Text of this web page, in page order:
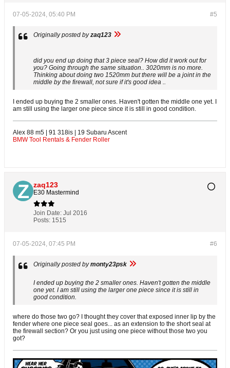
#5
07-05-2024, 05:40 PM
Originally posted byzaq123
did you end up doing that 3 piece seal? How did it work out for
you? Going through the same situation.. 3020mm is no more.
Thinking about doing two 1520mm but there will be a joint in the
middle by the firewall, not sure if it's good idea ..
I ended up buying the 2 smaller ones. Haven't gotten the middle one yet. I
am still using the larger one piece since it is still in good condition.
Alex 88 m5 | 91 318is | 19 Subaru Ascent
BMW Tool Rentals & Fender Roller
zaq123
E30 Mastermind
Join Date: Jul 2016
Posts: 1515
#6
07-05-2024, 07:45 PM
Originally posted bymonty23psk
I ended up buying the 2 smaller ones. Haven't gotten the middle
one yet. I am still using the larger one piece since it is still in
good condition.
where do those two go? I thought they cover that exposed inner lip by the
fender where one piece seal goes... as an extension to the short seal at
the firewall section? Or you just using one piece without those two you
got?